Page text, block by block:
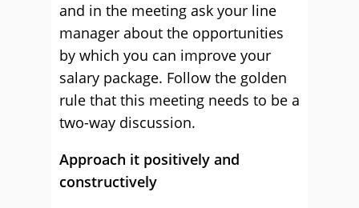
and in the meeting ask your line
manager about the opportunities
by which you can improve your
salary package. Follow the golden
rule that this meeting needs to be a
two-way discussion.
Approach it positively and
constructively